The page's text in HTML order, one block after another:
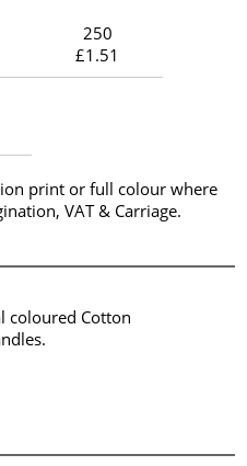
250
£1.51
print or full colour where
VAT & Carriage.
coloured Cotton